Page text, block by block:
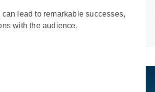
lead to remarkable successes,
with the audience.